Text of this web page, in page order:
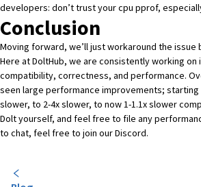
developers: don’t trust your cpu pprof,
Conclusion
Moving forward, we’ll just workaround the issue
Here at DoltHub, we are consistently working
compatibility, correctness, and performance.
seen large performance improvements; starting
slower, to 2-4x slower, to now 1-1.1x slower
Dolt yourself, and feel free to file any
to chat, feel free to join ourDiscord.